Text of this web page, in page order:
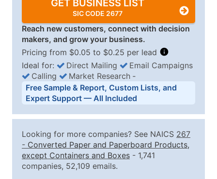
GET BUSINESS LIST
SIC CODE 2677
Reach new customers, connect with decision
makers, and grow your business.
Pricing from $0.05 to $0.25 per lead
Business List Pricing Tiers
Quantity of Records Price Per Record
2,501 - 10,000
$0.15
Up to
10,001 - 25,000
$0.12
25,001 - 50,000
Ideal for: Direct Mailing
Email Campaigns
Calling
Market Research ‐
Free Sample & Report, Custom Lists, and
Expert Support — All Included
Looking for more companies? See NAICS 267
- Converted Paper and Paperboard Products,
except Containers and Boxes - 1,741
companies, 52,109 emails.